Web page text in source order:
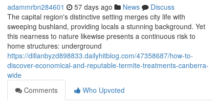
adammrbn284601 57 days ago News
Discuss
The capital region's distinctive setting merges city life with
sweeping bushland, providing locals a stunning background. Yet
this nearness to nature likewise presents a continuous risk to
home structures: underground
https://dillanbyzd898833.dailyhitblog.com/47358687/how-to-
discover-economical-and-reputable-termite-treatments-canberra-
wide
Comments
Who Upvoted